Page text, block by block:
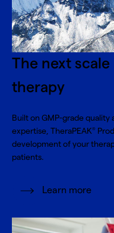
The next
therapy
Built on GMP-grade
expertise, TheraPEAK®
development of your
patients.
Learn more